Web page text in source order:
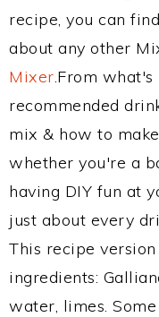
recipe, you can
about any other
Mixer.From what's
recommended
mix & how to
whether you're a
having DIY fun at
just about every
This recipe
ingredients:
water, limes.